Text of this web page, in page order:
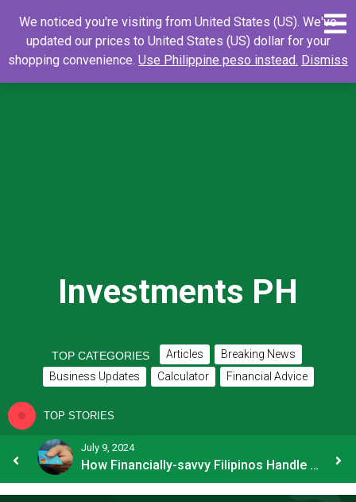
content
Search
for:
Search
Investments PH
TOP CATEGORIES Articles
Breaking News
Business Updates
Calculator Financial Advice
TOP STORIES
July 9, 2024
How Financially-savvy Filipinos Handle Credit Card Myths
We noticed you're visiting from United States (US). We've
updated our prices to United States (US) dollar for your
shopping convenience. Use Philippine peso instead. Dismiss